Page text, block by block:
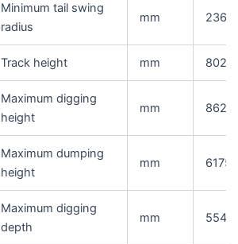
Minimum tail swing
radius
mm 2360
Track height mm 802
Maximum digging
height
mm 8620
Maximum dumping
height
mm 6175
Maximum digging
depth
mm 5545